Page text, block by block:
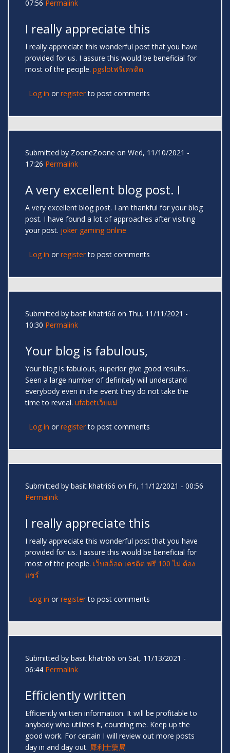
07:56 Permalink
I really appreciate this
I really appreciate this wonderful post that you have
provided for us. I assure this would be beneficial for
most of the people. pgslotฟรีเครดิต
Log in or registerto post comments
Submitted by ZooneZoone on Wed, 11/10/2021 -
17:26 Permalink
A very excellent blog post. I
A very excellent blog post. I am thankful for your blog
post. I have found a lot of approaches after visiting
your post. joker gaming online
Log in or registerto post comments
Submitted by basit khatri66 on Thu, 11/11/2021 -
10:30 Permalink
Your blog is fabulous,
Your blog is fabulous, superior give good results...
Seen a large number of definitely will understand
everybody even in the event they do not take the
time to reveal. ufabetเว็บแม่
Log in or registerto post comments
Submitted by basit khatri66 on Fri, 11/12/2021 - 00:56
Permalink
I really appreciate this
I really appreciate this wonderful post that you have
provided for us. I assure this would be beneficial for
most of the people. เว็บสล็อต เครดิต ฟรี 100 ไม่ ต้อง
แชร์
Log in or registerto post comments
Submitted by basit khatri66 on Sat, 11/13/2021 -
06:44 Permalink
Efficiently written
Efficiently written information. It will be profitable to
anybody who utilizes it, counting me. Keep up the
good work. For certain I will review out more posts
day in and day out. 犀利士藥局